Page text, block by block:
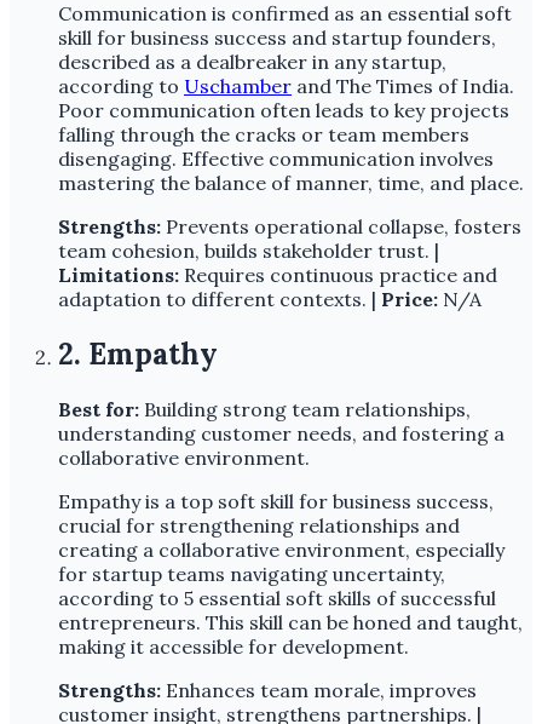
Communication is confirmed as an essential soft
skill for business success and startup founders,
described as a dealbreaker in any startup,
according to Uschamber and The Times of India.
Poor communication often leads to key projects
falling through the cracks or team members
disengaging. Effective communication involves
mastering the balance of manner, time, and place.
Strengths: Prevents operational collapse, fosters
team cohesion, builds stakeholder trust. |
Limitations: Requires continuous practice and
adaptation to different contexts. | Price: N/A
2. Empathy
Best for: Building strong team relationships,
understanding customer needs, and fostering a
collaborative environment.
Empathy is a top soft skill for business success,
crucial for strengthening relationships and
creating a collaborative environment, especially
for startup teams navigating uncertainty,
according to 5 essential soft skills of successful
entrepreneurs. This skill can be honed and taught,
making it accessible for development.
Strengths: Enhances team morale, improves
customer insight, strengthens partnerships. |